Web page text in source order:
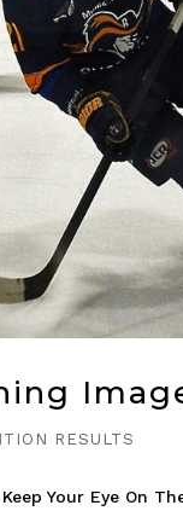
RESULTS
Your Eye On